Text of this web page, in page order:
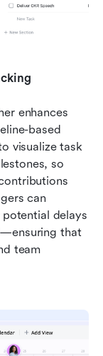
enhances
based
visualize task
so
can
delays
that
team